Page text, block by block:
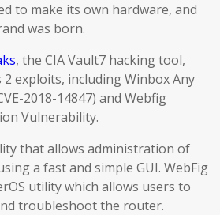
to make its own hardware, and
was born.
, the CIA Vault7 hacking tool,
2 exploits, including Winbox Any
2018-14847) and Webfig
Vulnerability.
that allows administration of
a fast and simple GUI. WebFig
utility which allows users to
troubleshoot the router.